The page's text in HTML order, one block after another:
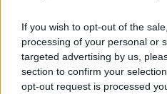
If you wish to opt-out of the
processing of your personal or
targeted advertising by us,
section to confirm your
opt-out request is processed
Design Week)
drkuktart•2015. október 13.